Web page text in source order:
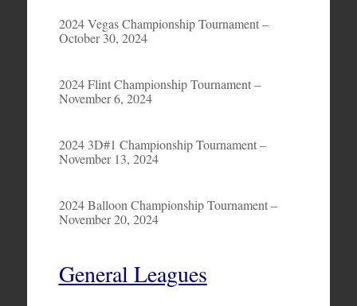
2024 Vegas Championship Tournament –
October 30, 2024
2024 Flint Championship Tournament –
November 6, 2024
2024 3D#1 Championship Tournament –
November 13, 2024
2024 Balloon Championship Tournament –
November 20, 2024
General Leagues